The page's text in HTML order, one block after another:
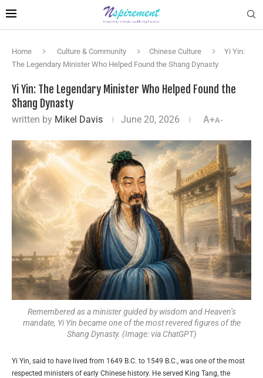
Home Culture & Community Chinese Culture
Yi Yin:
The Legendary Minister Who Helped Found the Shang Dynasty
Yi Yin: The Legendary Minister Who Helped Found the
Shang Dynasty
written by Mikel Davis June 20, 2026 A+A-
Remembered as a minister guided by wisdom and Heaven’s
mandate, Yi Yin became one of the most revered figures of the
Shang Dynasty. (Image: via ChatGPT)
Yi Yin, said to have lived from 1649 B.C. to 1549 B.C., was one of the most
respected ministers of early Chinese history. He served King Tang, the